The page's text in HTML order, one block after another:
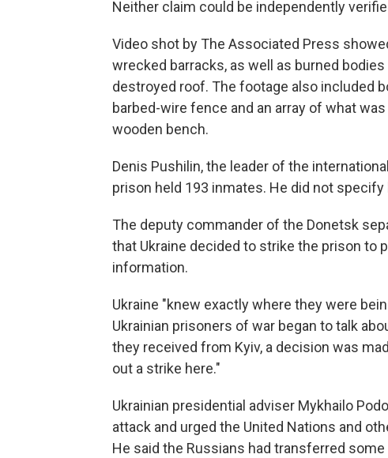
Neither claim could be independently
Video shot by The Associated Press
wrecked barracks, as well as burned
destroyed roof. The footage also included
barbed-wire fence and an array of what
wooden bench.
Denis Pushilin, the leader of the
prison held 193 inmates. He did not specify
The deputy commander of the Donetsk
that Ukraine decided to strike the prison to
information.
Ukraine "knew exactly where they were
Ukrainian prisoners of war began to talk
they received from Kyiv, a decision was
out a strike here."
Ukrainian presidential adviser Mykhailo
attack and urged the United Nations and
He said the Russians had transferred